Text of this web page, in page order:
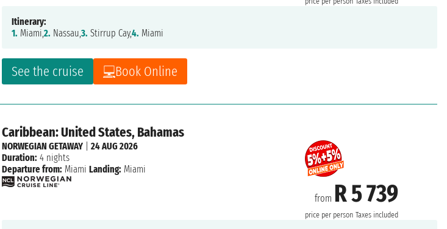
See the cruise Book Online
Itinerary:
1. Miami,2. Nassau,3. Stirrup Cay,4. Miami
Caribbean: United States, Bahamas
from R 5 739
price per person Taxes included
NORWEGIAN GETAWAY |24 AUG 2026
Duration: 4 nights
Departure from: Miami Landing: Miami